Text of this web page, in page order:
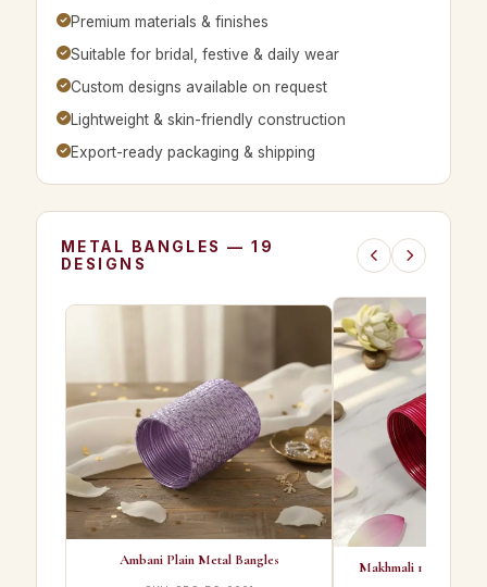
Premium materials & finishes
Suitable for bridal, festive & daily wear
Custom designs available on request
Lightweight & skin-friendly construction
Export-ready packaging & shipping
METAL BANGLES — 19
DESIGNS
Ambani Plain Metal Bangles Makhmali 1 Best